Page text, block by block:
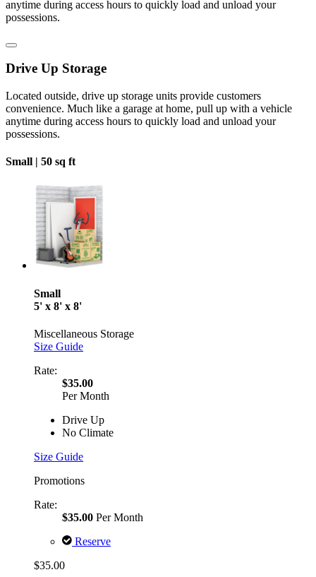
anytime during access hours to quickly load and unload your
possessions.
Drive Up Storage
Located outside, drive up storage units provide customers
convenience. Much like a garage at home, pull up with a vehicle
anytime during access hours to quickly load and unload your
possessions.
Small | 50 sq ft
Small
5' x 8' x 8'
Miscellaneous Storage
Size Guide
Rate:
$35.00
Per Month
Drive Up
No Climate
Size Guide
Promotions
Rate:
$35.00 Per Month
Reserve
$35.00